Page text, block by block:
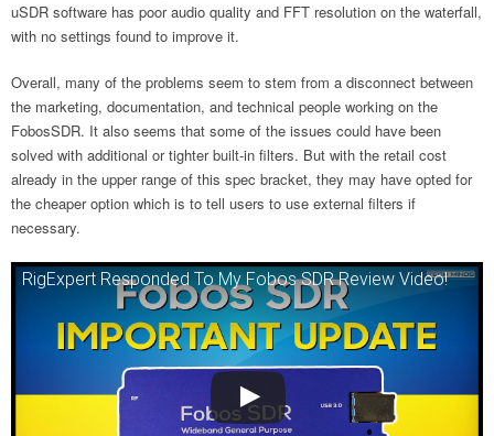
uSDR software has poor audio quality and FFT resolution on the waterfall,
with no settings found to improve it.
Overall, many of the problems seem to stem from a disconnect between
the marketing, documentation, and technical people working on the
FobosSDR. It also seems that some of the issues could have been
solved with additional or tighter built-in filters. But with the retail cost
already in the upper range of this spec bracket, they may have opted for
the cheaper option which is to tell users to use external filters if
necessary.
RigExpert Responded To My Fobos SDR Review Video!